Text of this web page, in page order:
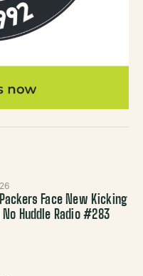
Face New Kicking
Huddle Radio #283